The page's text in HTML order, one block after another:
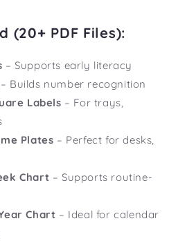
(20+ PDF Files):
– Supports early literacy
– Builds number recognition
Labels – For trays,
Plates – Perfect for desks,
Chart – Supports routine-
Chart – Ideal for calendar